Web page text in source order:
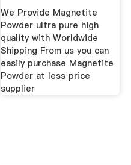
We Provide Magnetite
Powder ultra pure high
quality with Worldwide
Shipping From us you can
easily purchase Magnetite
Powder at less price
supplier